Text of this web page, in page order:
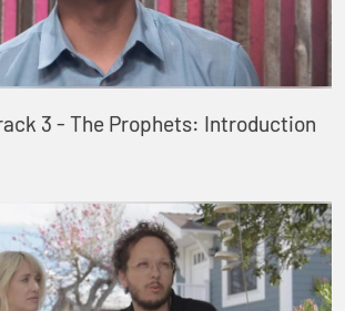
3 - The Prophets: Introduction